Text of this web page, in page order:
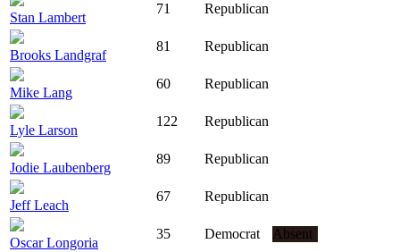
Stan Lambert
71 Republican
Brooks Landgraf
81 Republican
Mike Lang
60 Republican
Lyle Larson
122 Republican
Jodie Laubenberg
89 Republican
Jeff Leach
67 Republican
Oscar Longoria
35 Democrat Absent